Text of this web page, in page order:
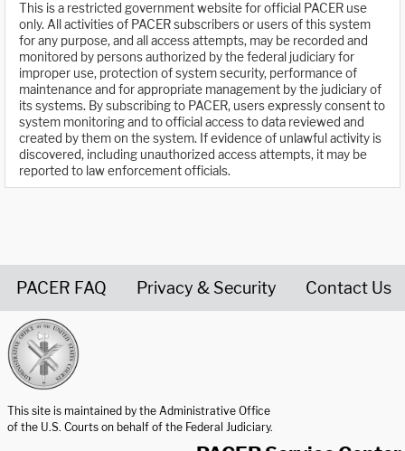
This is a restricted government website for official PACER use
only. All activities of PACER subscribers or users of this system
for any purpose, and all access attempts, may be recorded and
monitored by persons authorized by the federal judiciary for
improper use, protection of system security, performance of
maintenance and for appropriate management by the judiciary of
its systems. By subscribing to PACER, users expressly consent to
system monitoring and to official access to data reviewed and
created by them on the system. If evidence of unlawful activity is
discovered, including unauthorized access attempts, it may be
reported to law enforcement officials.
PACER FAQ Privacy & Security Contact Us
This site is maintained by the Administrative Office
of the U.S. Courts on behalf of the Federal Judiciary.